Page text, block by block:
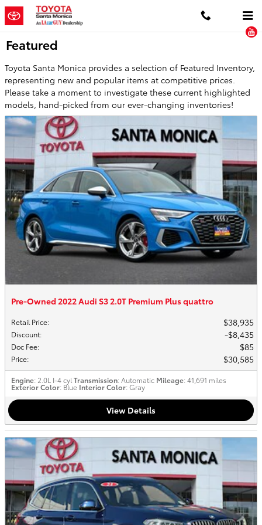
Skip to main content
Featured
Toyota Santa Monica provides a selection of Featured Inventory,
representing new and popular items at competitive prices.
Please take a moment to investigate these current highlighted
models, hand-picked from our ever-changing inventories!
Pre-Owned 2022 Audi S3 2.0T Premium Plus quattro
Retail Price: $38,935
Discount: $8,435
Doc Fee: $85
Price: $30,585
Engine: 2.0L I-4 cyl Transmission: Automatic Mileage: 41,691 miles
Exterior Color: Blue Interior Color: Gray
View Details